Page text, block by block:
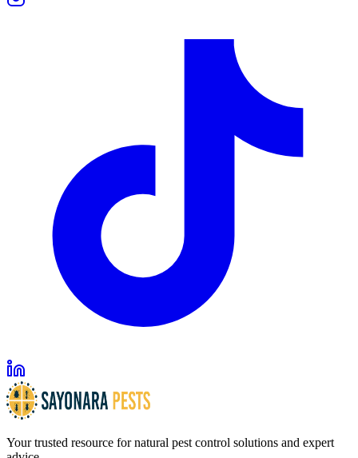
Your trusted resource for natural pest control solutions and expert